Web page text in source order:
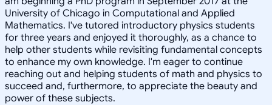
University of Chicago in Computational and Applied
Mathematics. I've tutored introductory physics students
for three years and enjoyed it thoroughly, as a chance to
help other students while revisiting fundamental concepts
to enhance my own knowledge. I'm eager to continue
reaching out and helping students of math and physics to
succeed and, furthermore, to appreciate the beauty and
power of these subjects.